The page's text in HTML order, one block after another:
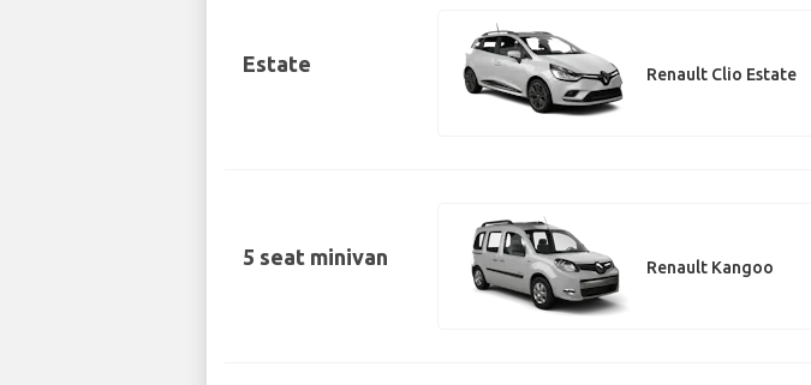
Estate Renault Clio Estate
5 seat minivan Renault Kangoo